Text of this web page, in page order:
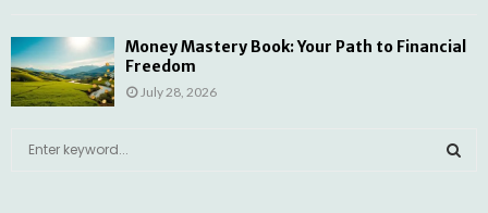
Money Mastery Book: Your Path to Financial
Freedom
July 28, 2026